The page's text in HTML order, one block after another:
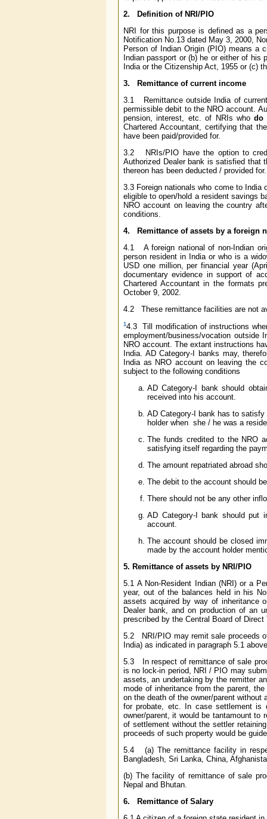
2. Definition of NRI/PIO
NRI for this purpose is defined as a
Notification No.13 dated May 3, 2000,
Person of Indian Origin (PIO) means a
Indian passport or (b) he or either of
India or the Citizenship Act, 1955 or (c)
3. Remittance of current income
3.1 Remittance outside India of
permissible debit to the NRO account.
pension, interest, etc. of NRIs whodo
Chartered Accountant, certifying that
have been paid/provided for.
3.2 NRIs/PIO have the option to
Authorized Dealer bank is satisfied that
thereon has been deducted / provided for.
3.3 Foreign nationals who come to
eligible to open/hold a resident savings
NRO account on leaving the country
conditions.
4. Remittance of assets by a foreign
4.1
A foreign national of non-Indian
person resident in India or who is a
USD one million, per financial year
documentary evidence in support of
Chartered Accountant in the formats
October 9, 2002.
4.2 These remittance facilities are not
14.3 Till modification of instructions
employment/business/vocation
NRO account. The extant instructions
India. AD Category-I banks may,
India as NRO account on leaving the
subject to the following conditions
AD Category-I bank should
received into his account.
AD Category-I bank has to
holder when she / he was a
The funds credited to the NRO
satisfying itself regarding the
The amount repatriated abroad
The debit to the account should
There should not be any other
AD Category-I bank should put
account.
The account should be closed
made by the account holder
5. Remittance of assets by NRI/PIO
5.1 A Non-Resident Indian (NRI) or a
year, out of the balances held in his
assets acquired by way of inheritance
Dealer bank, and on production of an
prescribed by the Central Board of
5.2 NRI/PIO may remit sale proceeds
India) as indicated in paragraph 5.1
5.3 In respect of remittance of sale
is no lock-in period, NRI / PIO may
assets, an undertaking by the remitter
mode of inheritance from the parent,
on the death of the owner/parent without
for probate, etc. In case settlement is
owner/parent, it would be tantamount to
of settlement without the settler
proceeds of such property would be
5.4 (a) The remittance facility in
Bangladesh, Sri Lanka, China,
(b) The facility of remittance of sale
Nepal and Bhutan.
6. Remittance of Salary